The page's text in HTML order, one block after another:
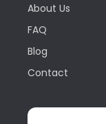
About Us
FAQ
Blog
Contact